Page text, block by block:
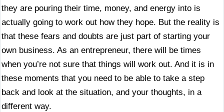
they are pouring their time, money, and energy into is
actually going to work out how they hope. But the reality is
that these fears and doubts are just part of starting your
own business. As an entrepreneur, there will be times
when you’re not sure that things will work out. And it is in
these moments that you need to be able to take a step
back and look at the situation, and your thoughts, in a
different way.